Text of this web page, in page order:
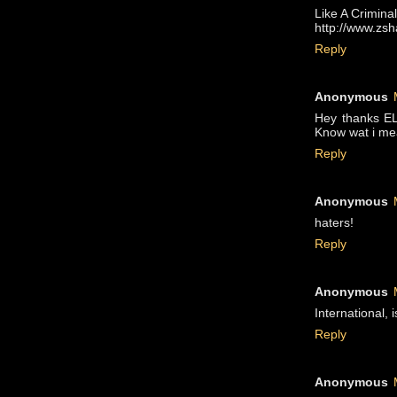
Like A Criminal
http://
Reply
Anonymous
Hey thanks
Know wat i
Reply
Anonymous
haters!
Reply
Anonymous
International,
Reply
Anonymous